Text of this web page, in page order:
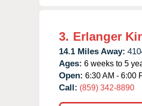
3. Erlanger
14.1 Miles Away:
Ages: 6 weeks to 5
Open: 6:30 AM - 6:00
Call: (859) 342-8890